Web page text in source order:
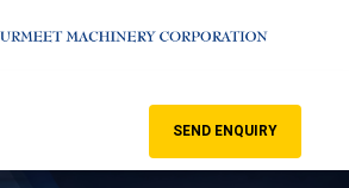
SEND ENQUIRY